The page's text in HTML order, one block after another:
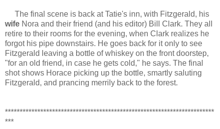
The final scene is back at Tatie's inn, with Fitzgerald, his
wife Nora and their friend (and his editor) Bill Clark. They all
retire to their rooms for the evening, when Clark realizes he
forgot his pipe downstairs. He goes back for it only to see
Fitzgerald leaving a bottle of whiskey on the front doorstep,
"for an old friend, in case he gets cold," he says. The final
shot shows Horace picking up the bottle, smartly saluting
Fitzgerald, and prancing merrily back to the forest.
***********************************************************************
***